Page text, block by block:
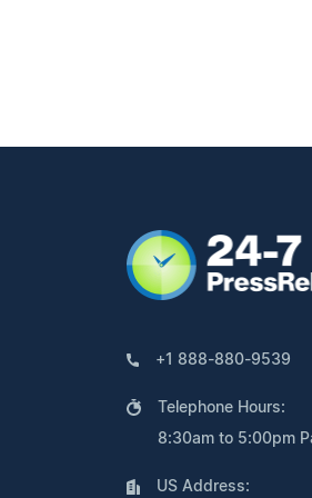
+1 888-880-9539
Telephone Hours:
8:30am to 5:00pm
US Address: